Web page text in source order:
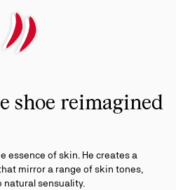
shoe reimagined
essence of skin. He creates a
mirror a range of skin tones,
natural sensuality.